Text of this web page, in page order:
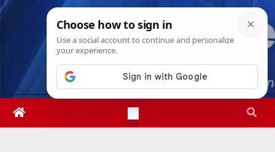
Skip
Sun. Aug 9th, 202612:43:22 PM